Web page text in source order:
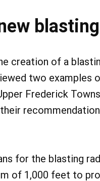
creation of a
two examples
Frederick
for the blasting
of 1,000 feet to